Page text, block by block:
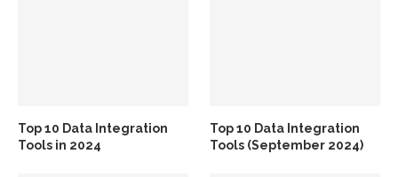
Top 10 Data Integration
Tools in 2024
Top 10 Data Integration
Tools (September 2024)